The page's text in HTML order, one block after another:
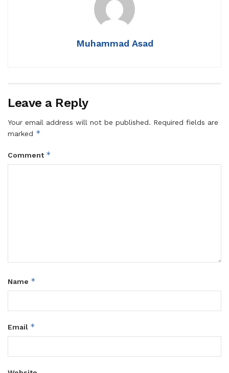
Muhammad Asad
Leave a Reply
Your email address will not be published. Required fields are
marked *
Comment *
Name *
Email *